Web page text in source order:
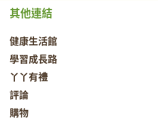
其他連結
健康生活館
學習成長路
丫丫有禮
評論
購物